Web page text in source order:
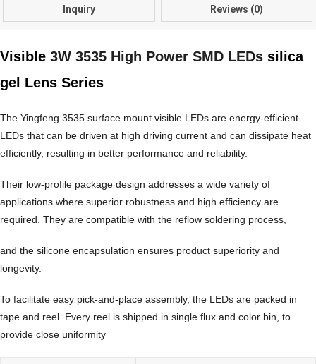
Inquiry Reviews (0)
Visible 3W 3535 High Power SMD LEDs silica
gel Lens Series
The Yingfeng 3535 surface mount visible LEDs are energy-efficient
LEDs that can be driven at high driving current and can dissipate heat
efficiently, resulting in better performance and reliability.
Their low-profile package design addresses a wide variety of
applications where superior robustness and high efficiency are
required. They are compatible with the reflow soldering process,
and the silicone encapsulation ensures product superiority and
longevity.
To facilitate easy pick-and-place assembly, the LEDs are packed in
tape and reel. Every reel is shipped in single flux and color bin, to
provide close uniformity